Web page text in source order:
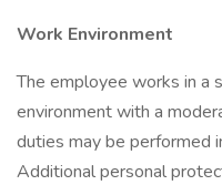
Work Environment
The employee works in a
environment with a
duties may be performed
Additional personal